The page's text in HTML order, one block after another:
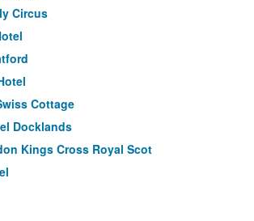
Circus
Cottage
Docklands
Kings Cross Royal Scot